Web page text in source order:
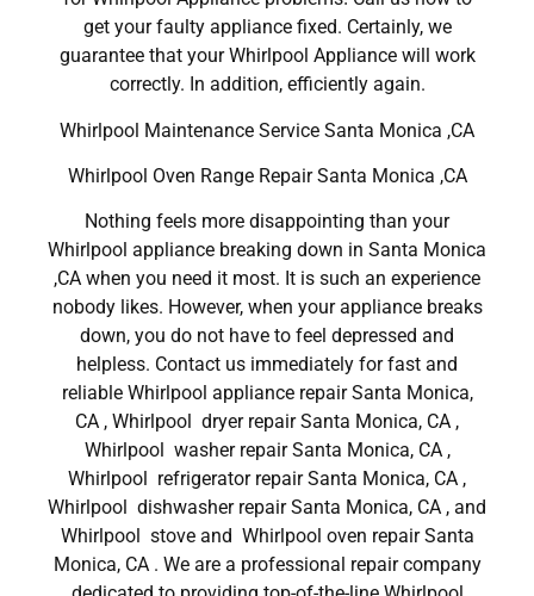
get your faulty appliance fixed. Certainly, we
guarantee that your Whirlpool Appliance will work
correctly. In addition, efficiently again.
Whirlpool Maintenance Service Santa Monica ,CA
Whirlpool Oven Range Repair Santa Monica ,CA
Nothing feels more disappointing than your
Whirlpool appliance breaking down in Santa Monica
,CA when you need it most. It is such an experience
nobody likes. However, when your appliance breaks
down, you do not have to feel depressed and
helpless. Contact us immediately for fast and
reliable Whirlpool appliance repair Santa Monica,
CA , Whirlpool dryer repair Santa Monica, CA ,
Whirlpool washer repair Santa Monica, CA ,
Whirlpool refrigerator repair Santa Monica, CA ,
Whirlpool dishwasher repair Santa Monica, CA , and
Whirlpool stove and Whirlpool oven repair Santa
Monica, CA . We are a professional repair company